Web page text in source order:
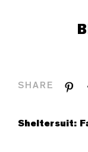
SHARE
Sheltersuit: